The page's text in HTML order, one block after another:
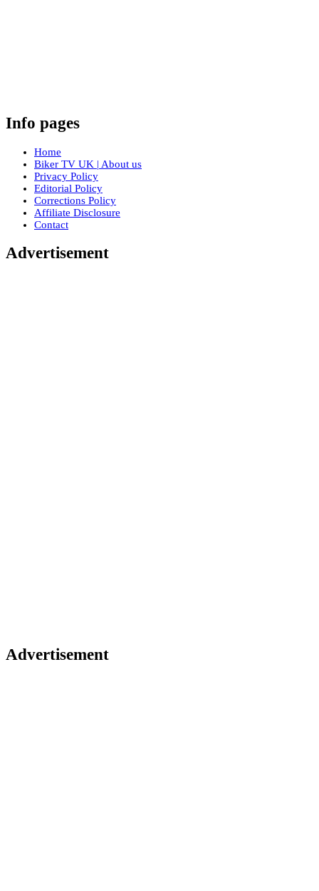
Info pages
Home
Biker TV UK | About us
Privacy Policy
Editorial Policy
Corrections Policy
Affiliate Disclosure
Contact
Advertisement
Advertisement